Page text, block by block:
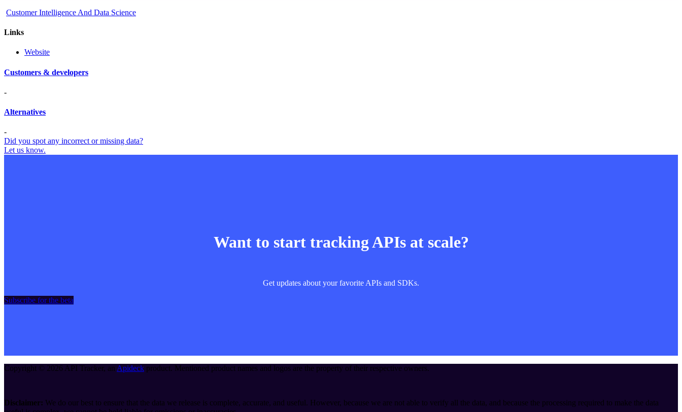
Customer Intelligence And Data Science
Links
Website
Customers & developers
-
Alternatives
-
Did you spot any incorrect or missing data?
Let us know.
Want to start tracking APIs at scale?
Get updates about your favorite APIs and SDKs.
Subscribe for the beta
Copyright © 2026 API Tracker, an Apideck product. Mentioned product names and logos are the property of their respective owners.
Disclaimer: We do our best to ensure that the data we release is complete, accurate, and useful. However, because we are not able to verify all the data, and because the processing required to make the data